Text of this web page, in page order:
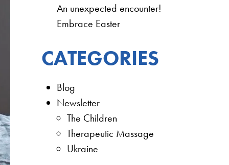
An unexpected encounter!
Embrace Easter
CATEGORIES
Blog
Newsletter
The Children
Therapeutic Massage
Ukraine